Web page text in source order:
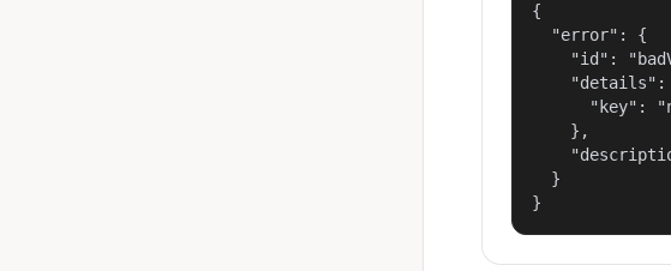
{
  "error": {
"id":
"details":
"key":
    },
  }
}